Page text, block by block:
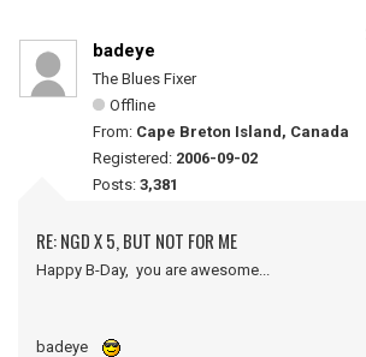
badeye
The Blues Fixer
Offline
From: Cape Breton Island, Canada
Registered: 2006-09-02
Posts: 3,381
RE: NGD X 5, BUT NOT FOR ME
Happy B-Day, you are awesome...
badeye